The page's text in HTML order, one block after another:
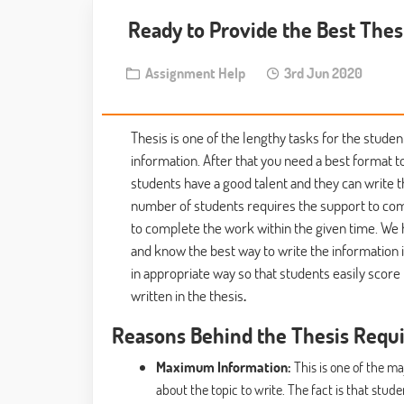
Ready to Provide the Best
Assignment Help 3rd Jun 2020
Thesis is one of the lengthy tasks for the
information. After that you need a best format
students have a good talent and they can
number of students requires the support to
to complete the work within the given time.
and know the best way to write the
in appropriate way so that students easily
written in the thesis.
Reasons Behind the Thesis
Maximum Information:This is one of the
about the topic to write. The fact is that